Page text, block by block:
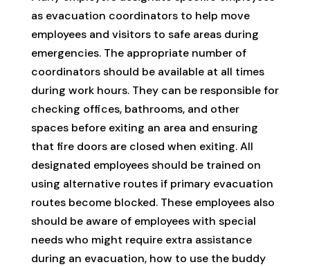
as evacuation coordinators to help move
employees and visitors to safe areas during
emergencies. The appropriate number of
coordinators should be available at all times
during work hours. They can be responsible for
checking offices, bathrooms, and other
spaces before exiting an area and ensuring
that fire doors are closed when exiting. All
designated employees should be trained on
using alternative routes if primary evacuation
routes become blocked. These employees also
should be aware of employees with special
needs who might require extra assistance
during an evacuation, how to use the buddy